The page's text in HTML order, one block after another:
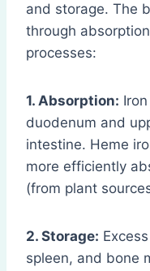
and storage. The
through
processes:
1. Absorption:
duodenum and
intestine. Heme
more efficiently
(from plant
2. Storage:
spleen, and bone